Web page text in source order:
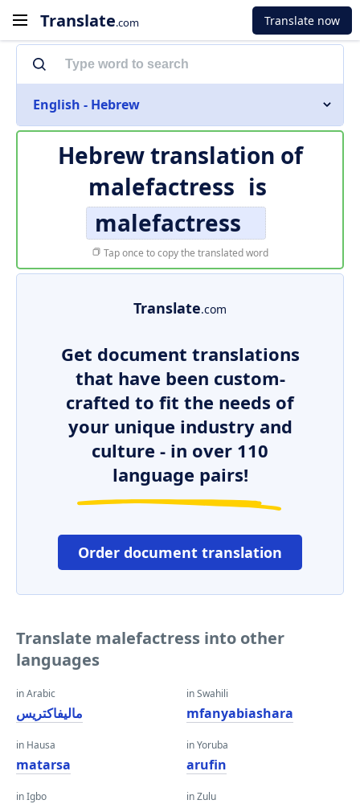
Translate.com Translate now
English - Hebrew
Hebrew translation of
malefactress is
malefactress
Tap once to copy the translated word
Translate.com
Get document translations
that have been custom-
crafted to fit the needs of
your unique industry and
culture - in over 110
language pairs!
Order document translation
Translate malefactress into other
languages
in Arabic
ماليفاكتريس
in Hausa
matarsa
in Igbo
in Swahili
mfanyabiashara
in Yoruba
arufin
in Zulu